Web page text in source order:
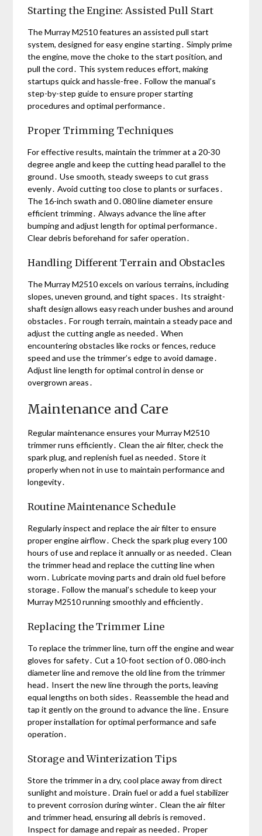
Starting the Engine: Assisted Pull Start
The Murray M2510 features an assisted pull start
system, designed for easy engine starting․ Simply prime
the engine, move the choke to the start position, and
pull the cord․ This system reduces effort, making
startups quick and hassle-free․ Follow the manual’s
step-by-step guide to ensure proper starting
procedures and optimal performance․
Proper Trimming Techniques
For effective results, maintain the trimmer at a 20-30
degree angle and keep the cutting head parallel to the
ground․ Use smooth, steady sweeps to cut grass
evenly․ Avoid cutting too close to plants or surfaces․
The 16-inch swath and 0․080 line diameter ensure
efficient trimming․ Always advance the line after
bumping and adjust length for optimal performance․
Clear debris beforehand for safer operation․
Handling Different Terrain and Obstacles
The Murray M2510 excels on various terrains, including
slopes, uneven ground, and tight spaces․ Its straight-
shaft design allows easy reach under bushes and around
obstacles․ For rough terrain, maintain a steady pace and
adjust the cutting angle as needed․ When
encountering obstacles like rocks or fences, reduce
speed and use the trimmer’s edge to avoid damage․
Adjust line length for optimal control in dense or
overgrown areas․
Maintenance and Care
Regular maintenance ensures your Murray M2510
trimmer runs efficiently․ Clean the air filter, check the
spark plug, and replenish fuel as needed․ Store it
properly when not in use to maintain performance and
longevity․
Routine Maintenance Schedule
Regularly inspect and replace the air filter to ensure
proper engine airflow․ Check the spark plug every 100
hours of use and replace it annually or as needed․ Clean
the trimmer head and replace the cutting line when
worn․ Lubricate moving parts and drain old fuel before
storage․ Follow the manual’s schedule to keep your
Murray M2510 running smoothly and efficiently․
Replacing the Trimmer Line
To replace the trimmer line, turn off the engine and wear
gloves for safety․ Cut a 10-foot section of 0․080-inch
diameter line and remove the old line from the trimmer
head․ Insert the new line through the ports, leaving
equal lengths on both sides․ Reassemble the head and
tap it gently on the ground to advance the line․ Ensure
proper installation for optimal performance and safe
operation․
Storage and Winterization Tips
Store the trimmer in a dry, cool place away from direct
sunlight and moisture․ Drain fuel or add a fuel stabilizer
to prevent corrosion during winter․ Clean the air filter
and trimmer head, ensuring all debris is removed․
Inspect for damage and repair as needed․ Proper